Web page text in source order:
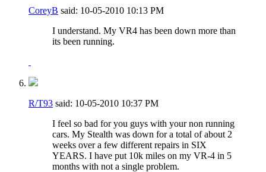
CoreyB said: 10-05-2010 10:13 PM
I understand. My VR4 has been down more than
its been running.
R/T93 said: 10-05-2010 10:37 PM
I feel so bad for you guys with your non running
cars. My Stealth was down for a total of about 2
weeks over a few different repairs in SIX
YEARS. I have put 10k miles on my VR-4 in 5
months with not a single problem.